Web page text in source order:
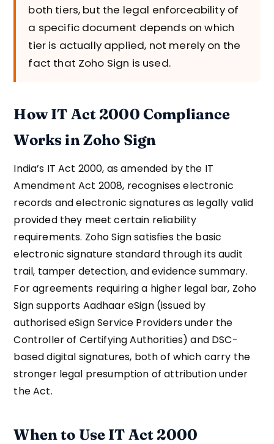
both tiers, but the legal enforceability of
a specific document depends on which
tier is actually applied, not merely on the
fact that Zoho Sign is used.
How IT Act 2000 Compliance
Works in Zoho Sign
India’s IT Act 2000, as amended by the IT
Amendment Act 2008, recognises electronic
records and electronic signatures as legally valid
provided they meet certain reliability
requirements. Zoho Sign satisfies the basic
electronic signature standard through its audit
trail, tamper detection, and evidence summary.
For agreements requiring a higher legal bar, Zoho
Sign supports Aadhaar eSign (issued by
authorised eSign Service Providers under the
Controller of Certifying Authorities) and DSC-
based digital signatures, both of which carry the
stronger legal presumption of attribution under
the Act.
When to Use IT Act 2000